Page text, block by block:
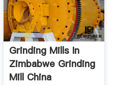
Grinding Mills In
Zimbabwe Grinding
Mill China